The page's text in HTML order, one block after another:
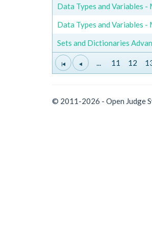
Data Types and Variables -
Data Types and Variables -
Sets and Dictionaries
... 11 12
© 2011-2026 - Open Judge